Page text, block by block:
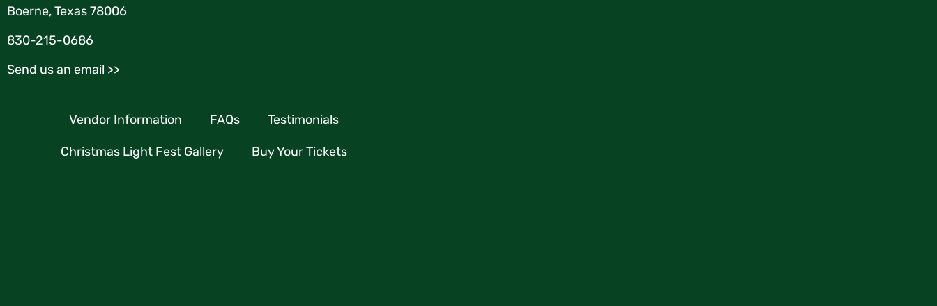
Boerne, Texas 78006
830-215-0686
Send us an email >>
Vendor Information FAQs Testimonials
Christmas Light Fest Gallery Buy Your Tickets